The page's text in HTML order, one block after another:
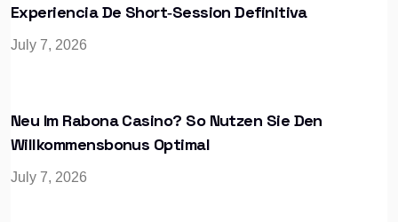
Experiencia De Short‑Session Definitiva
July 7, 2026
Neu Im Rabona Casino? So Nutzen Sie Den
Willkommensbonus Optimal
July 7, 2026